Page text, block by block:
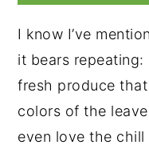
I know I’ve
it bears
fresh produce
colors of the
even love the